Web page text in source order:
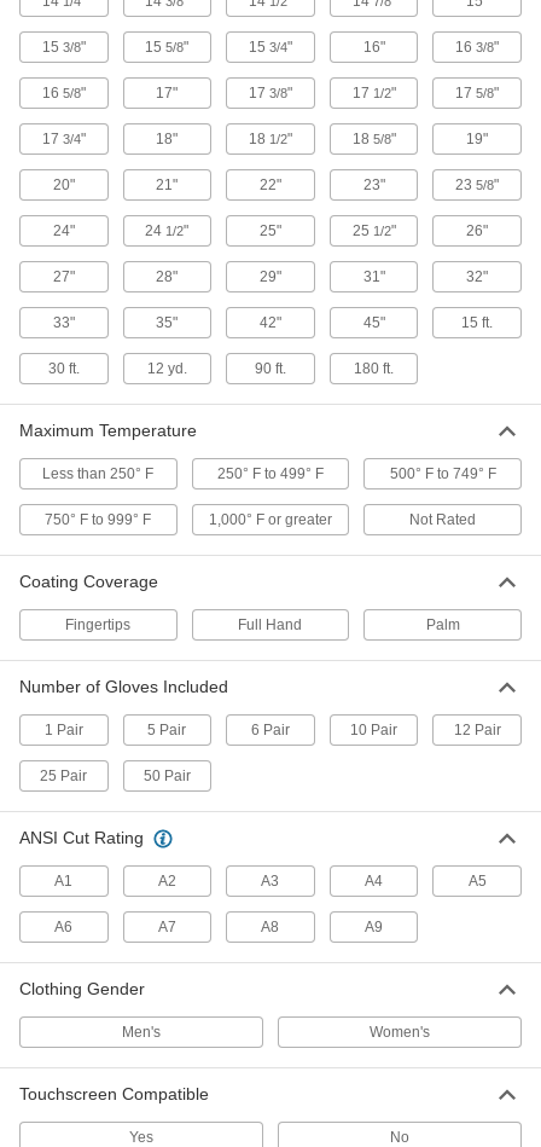
1 product
Welding Gloves
TIG Welding Gloves
Safeguard hands from welding sparks and
MIG Welding Gloves
Protect hands from welding sparks and spatter
19 products
Stick Welding Gloves
Shield hands from welding sparks and spatter
20 products
Multipurpose Welding Gloves
Switch between different types of welding
Heat-Reflective Aluminized Welding
Shield hands from radiant heat and sparks
3 products
Easy to pull on and off plus an aluminum
Welding Gloves with Aluminized
Detachable Hand Pads
15 3/8" 155/8" 15 3/4" 16" 163/8"
16 5/8" 17" 17 3/8" 17 1/2" 175/8"
17 3/4" 18" 18 1/2" 18 5/8" 19"
20" 21" 22" 23" 235/8"
24" 24 1/2" 25" 25 1/2" 26"
27" 28" 29" 31" 32"
33" 35" 42" 45" 15 ft.
30 ft. 12 yd. 90 ft. 180 ft.
Maximum Temperature
Less than 250° F 250° F to 499° F 500° F to 749° F
750° F to 999° F 1,000° F or greater Not Rated
Coating Coverage
Fingertips Full Hand Palm
Number of Gloves Included
1 Pair 5 Pair 6 Pair 10 Pair 12 Pair
25 Pair 50 Pair
ANSI Cut Rating
A1 A2 A3 A4 A5
A6 A7 A8 A9
Clothing Gender
Men's Women's
Touchscreen Compatible
Yes No